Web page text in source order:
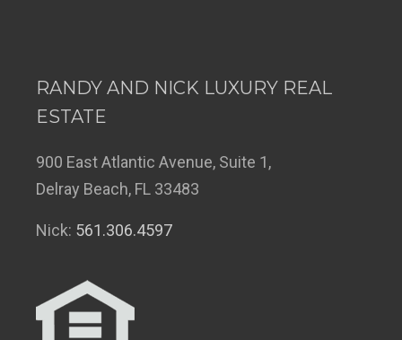
RANDY AND NICK LUXURY REAL
ESTATE
900 East Atlantic Avenue, Suite 1,
Delray Beach, FL 33483
Nick: 561.306.4597